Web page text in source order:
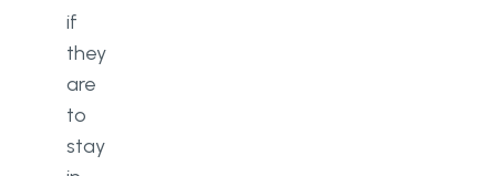
if
they
are
to
stay